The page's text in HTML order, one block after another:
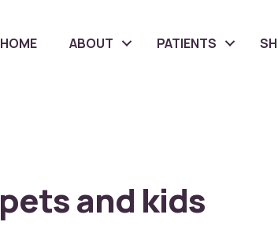
HOME ABOUT PATIENTS
pets and kids